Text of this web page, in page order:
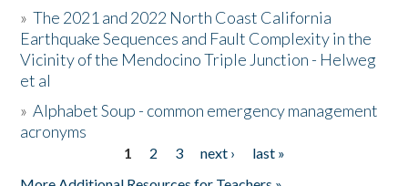
Donate
»The 2021 and 2022 North Coast California
Earthquake Sequences and Fault Complexity in the
Vicinity of the Mendocino Triple Junction - Helweg
et al
»Alphabet Soup - common emergency management
acronyms
1 2 3 next ›
last »